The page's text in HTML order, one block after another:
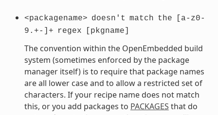
<packagename> doesn't match the
[a-z0-
9.+-]+
regex [pkgname]
The convention within the OpenEmbedded build
system (sometimes enforced by the package
manager itself) is to require that package names
are all lower case and to allow a restricted set of
characters. If your recipe name does not match
this, or you add packages to PACKAGES that do